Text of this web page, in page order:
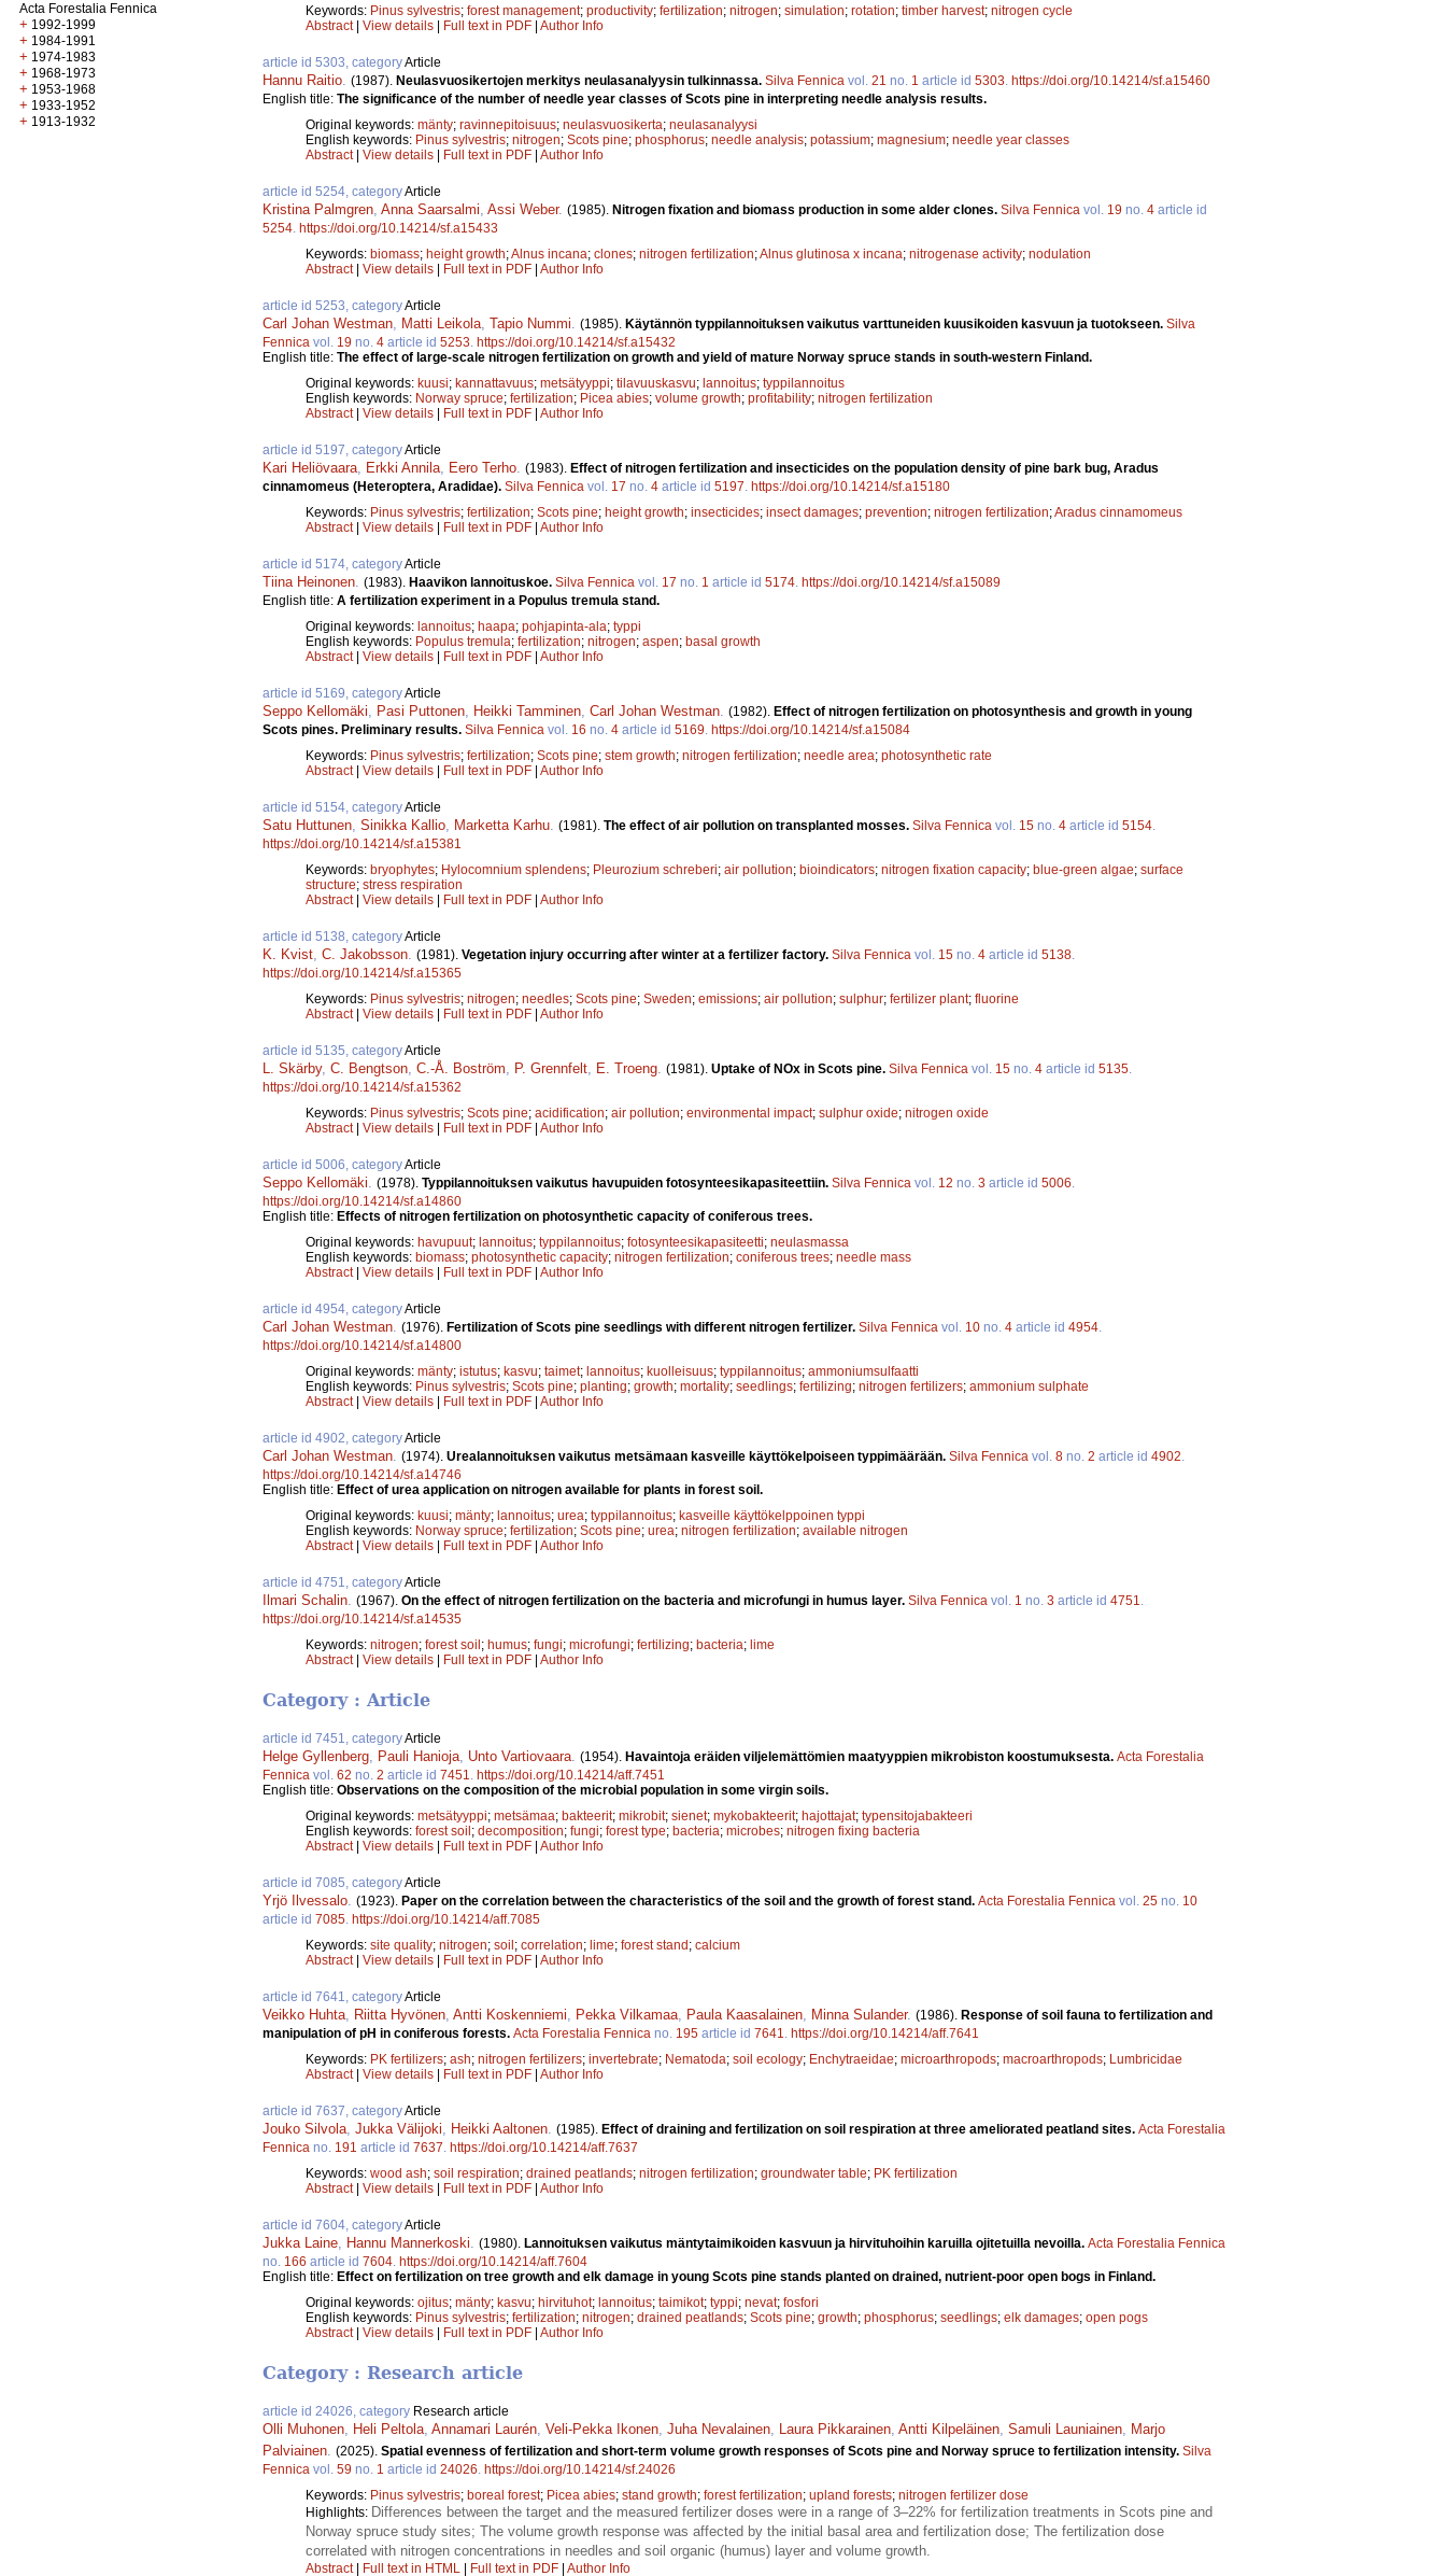
Acta Forestalia Fennica
+ 1992-1999
+ 1984-1991
+ 1974-1983
+ 1968-1973
+ 1953-1968
+ 1933-1952
+ 1913-1932
Keywords: Pinus sylvestris; forest management; productivity; fertilization; nitrogen; simulation; rotation; timber harvest; nitrogen cycle
Abstract| View details | Full text in PDF | Author Info
article id 5303, categoryArticle
Hannu Raitio (1987). Neulasvuosikertojen merkitys neulasanalyysin tulkinnassa. Silva Fennica vol. 21 no. 1 article id 5303 https://doi.org/10.14214/sf.a15460
English title: The significance of the number of needle year classes of Scots pine in interpreting needle analysis results.
Original keywords: mänty; ravinnepitoisuus; neulasvuosikerta; neulasanalyysi
English keywords: Pinus sylvestris; nitrogen; Scots pine; phosphorus; needle analysis; potassium; magnesium; needle year classes
Abstract| View details | Full text in PDF | Author Info
article id 5254, categoryArticle
Kristina Palmgren Anna Saarsalmi Assi Weber. (1985). Nitrogen fixation and biomass production in some alder clones. Silva Fennica vol. 19 no. 4 article id
5254 https://doi.org/10.14214/sf.a15433
Keywords: biomass; height growth;Alnus incana; clones; nitrogen fertilization;Alnus glutinosa x incana; nitrogenase activity; nodulation
Abstract| View details | Full text in PDF | Author Info
article id 5253, categoryArticle
Carl Johan Westman Matti Leikola Tapio Nummi (1985). Käytännön typpilannoituksen vaikutus varttuneiden kuusikoiden kasvuun ja tuotokseen. Silva
Fennica vol. 19 no. 4 article id 5253 https://doi.org/10.14214/sf.a15432
English title: The effect of large-scale nitrogen fertilization on growth and yield of mature Norway spruce stands in south-western Finland.
Original keywords: kuusi; kannattavuus; metsätyyppi; tilavuuskasvu; lannoitus; typpilannoitus
English keywords: Norway spruce; fertilization; Picea abies; volume growth; profitability; nitrogen fertilization
Abstract| View details | Full text in PDF | Author Info
article id 5197, categoryArticle
Kari Heliövaara Erkki Annila Eero Terho (1983). Effect of nitrogen fertilization and insecticides on the population density of pine bark bug, Aradus
cinnamomeus (Heteroptera, Aradidae). Silva Fennica vol. 17 no. 4 article id 5197 https://doi.org/10.14214/sf.a15180
Keywords: Pinus sylvestris; fertilization; Scots pine; height growth; insecticides; insect damages; prevention; nitrogen fertilization;Aradus cinnamomeus
Abstract| View details | Full text in PDF | Author Info
article id 5174, categoryArticle
Tiina Heinonen (1983). Haavikon lannoituskoe. Silva Fennica vol. 17 no. 1 article id 5174 https://doi.org/10.14214/sf.a15089
English title: A fertilization experiment in a Populus tremula stand.
Original keywords: lannoitus; haapa; pohjapinta-ala; typpi
English keywords: Populus tremula; fertilization; nitrogen; aspen; basal growth
Abstract| View details | Full text in PDF | Author Info
article id 5169, categoryArticle
Seppo Kellomäki Pasi Puttonen Heikki Tamminen Carl Johan Westman (1982). Effect of nitrogen fertilization on photosynthesis and growth in young
Scots pines. Preliminary results. Silva Fennica vol. 16 no. 4 article id 5169 https://doi.org/10.14214/sf.a15084
Keywords: Pinus sylvestris; fertilization; Scots pine; stem growth; nitrogen fertilization; needle area; photosynthetic rate
Abstract| View details | Full text in PDF | Author Info
article id 5154, categoryArticle
Satu Huttunen Sinikka Kallio Marketta Karhu (1981). The effect of air pollution on transplanted mosses. Silva Fennica vol. 15 no. 4 article id 5154
https://doi.org/10.14214/sf.a15381
Keywords: bryophytes; Hylocomnium splendens; Pleurozium schreberi; air pollution; bioindicators; nitrogen fixation capacity; blue-green algae; surface
structure; stress respiration
Abstract| View details | Full text in PDF | Author Info
article id 5138, categoryArticle
K. Kvist C. Jakobsson (1981). Vegetation injury occurring after winter at a fertilizer factory. Silva Fennica vol. 15 no. 4 article id 5138
https://doi.org/10.14214/sf.a15365
Keywords: Pinus sylvestris; nitrogen; needles; Scots pine; Sweden; emissions; air pollution; sulphur; fertilizer plant; fluorine
Abstract| View details | Full text in PDF | Author Info
article id 5135, categoryArticle
L. Skärby, C. Bengtson C.-Å. Boström P. Grennfelt E. Troeng (1981). Uptake of NOx in Scots pine. Silva Fennica vol. 15 no. 4 article id 5135
https://doi.org/10.14214/sf.a15362
Keywords: Pinus sylvestris; Scots pine; acidification; air pollution; environmental impact; sulphur oxide; nitrogen oxide
Abstract| View details | Full text in PDF | Author Info
article id 5006, categoryArticle
Seppo Kellomäki (1978). Typpilannoituksen vaikutus havupuiden fotosynteesikapasiteettiin. Silva Fennica vol. 12 no. 3 article id 5006
https://doi.org/10.14214/sf.a14860
English title: Effects of nitrogen fertilization on photosynthetic capacity of coniferous trees.
Original keywords: havupuut; lannoitus; typpilannoitus; fotosynteesikapasiteetti; neulasmassa
English keywords: biomass; photosynthetic capacity; nitrogen fertilization; coniferous trees; needle mass
Abstract| View details | Full text in PDF | Author Info
article id 4954, categoryArticle
Carl Johan Westman (1976). Fertilization of Scots pine seedlings with different nitrogen fertilizer. Silva Fennica vol. 10 no. 4 article id 4954
https://doi.org/10.14214/sf.a14800
Original keywords: mänty; istutus; kasvu; taimet; lannoitus; kuolleisuus; typpilannoitus; ammoniumsulfaatti
English keywords: Pinus sylvestris; Scots pine; planting; growth; mortality; seedlings; fertilizing; nitrogen fertilizers; ammonium sulphate
Abstract| View details | Full text in PDF | Author Info
article id 4902, categoryArticle
Carl Johan Westman (1974). Urealannoituksen vaikutus metsämaan kasveille käyttökelpoiseen typpimäärään. Silva Fennica vol. 8 no. 2 article id 4902
https://doi.org/10.14214/sf.a14746
English title: Effect of urea application on nitrogen available for plants in forest soil.
Original keywords: kuusi; mänty; lannoitus; urea; typpilannoitus; kasveille käyttökelppoinen typpi
English keywords: Norway spruce; fertilization; Scots pine; urea; nitrogen fertilization; available nitrogen
Abstract| View details | Full text in PDF | Author Info
article id 4751, categoryArticle
Ilmari Schalin (1967). On the effect of nitrogen fertilization on the bacteria and microfungi in humus layer. Silva Fennica vol. 1 no. 3 article id 4751
https://doi.org/10.14214/sf.a14535
Keywords: nitrogen; forest soil; humus; fungi; microfungi; fertilizing; bacteria; lime
Abstract| View details | Full text in PDF | Author Info
Category : Article
article id 7451, categoryArticle
Helge Gyllenberg, Pauli Hanioja, Unto Vartiovaara. (1954). Havaintoja eräiden viljelemättömien maatyyppien mikrobiston koostumuksesta. Acta Forestalia
Fennica vol. 62 no. 2 article id 7451. https://doi.org/10.14214/aff.7451
English title: Observations on the composition of the microbial population in some virgin soils.
Original keywords: metsätyyppi; metsämaa; bakteerit; mikrobit; sienet; mykobakteerit; hajottajat; typensitojabakteeri
English keywords: forest soil ; decomposition; fungi; forest type; bacteria; microbes; nitrogen fixing bacteria
Abstract| View details Full text in PDF Author Info
article id 7085, categoryArticle
Yrjö Ilvessalo. (1923). Paper on the correlation between the characteristics of the soil and the growth of forest stand. Acta Forestalia Fennica vol. 25 no. 10
article id 7085. https://doi.org/10.14214/aff.7085
Keywords: site quality; nitrogen; soil ; correlation; lime; forest stand ; calcium
Abstract| View details Full text in PDF Author Info
article id 7641, categoryArticle
Veikko Huhta, Riitta Hyvönen, Antti Koskenniemi, Pekka Vilkamaa, Paula Kaasalainen, Minna Sulander. (1986). Response of soil fauna to fertilization and
manipulation of pH in coniferous forests. Acta Forestalia Fennica no. 195 article id 7641. https://doi.org/10.14214/aff.7641
Keywords: PK fertilizers; ash; nitrogen fertilizers; invertebrate; Nematoda; soil ecology; Enchytraeidae; microarthropods; macroarthropods; Lumbricidae
Abstract| View details Full text in PDF Author Info
article id 7637, categoryArticle
Jouko Silvola, Jukka Välijoki, Heikki Aaltonen. (1985). Effect of draining and fertilization on soil respiration at three ameliorated peatland sites. Acta Forestalia
Fennica no. 191 article id 7637. https://doi.org/10.14214/aff.7637
Keywords: wood ash; soil respiration; drained peatlands; nitrogen fertilization; groundwater table; PK fertilization
Abstract| View details Full text in PDF Author Info
article id 7604, categoryArticle
Jukka Laine, Hannu Mannerkoski. (1980). Lannoituksen vaikutus mäntytaimikoiden kasvuun ja hirvituhoihin karuilla ojitetuilla nevoilla. Acta Forestalia Fennica
no. 166 article id 7604. https://doi.org/10.14214/aff.7604
English title: Effect on fertilization on tree growth and elk damage in young Scots pine stands planted on drained, nutrient-poor open bogs in Finland.
Original keywords: ojitus; mänty; kasvu; hirvituhot; lannoitus; taimikot; typpi; nevat; fosfori
English keywords: Pinus sylvestris; fertilization; nitrogen; drained peatlands; Scots pine; growth; phosphorus; seedlings; elk damages; open pogs
Abstract| View details Full text in PDF Author Info
Category : Research article
article id 24026, category Research article
Olli Muhonen, Heli Peltola, Annamari Laurén, Veli-Pekka Ikonen, Juha Nevalainen, Laura Pikkarainen, Antti Kilpeläinen, Samuli Launiainen, Marjo
Palviainen. (2025). Spatial evenness of fertilization and short-term volume growth responses of Scots pine and Norway spruce to fertilization intensity. Silva
Fennica vol. 59 no. 1 article id 24026. https://doi.org/10.14214/sf.24026
Keywords: Pinus sylvestris; boreal forest; Picea abies; stand growth; forest fertilization; upland forests; nitrogen fertilizer dose
Highlights: Differences between the target and the measured fertilizer doses were in a range of 3–22% for fertilization treatments in Scots pine and
Norway spruce study sites; The volume growth response was affected by the initial basal area and fertilization dose; The fertilization dose
correlated with nitrogen concentrations in needles and soil organic (humus) layer and volume growth.
Abstract| Full text in HTML Full text in PDF Author Info